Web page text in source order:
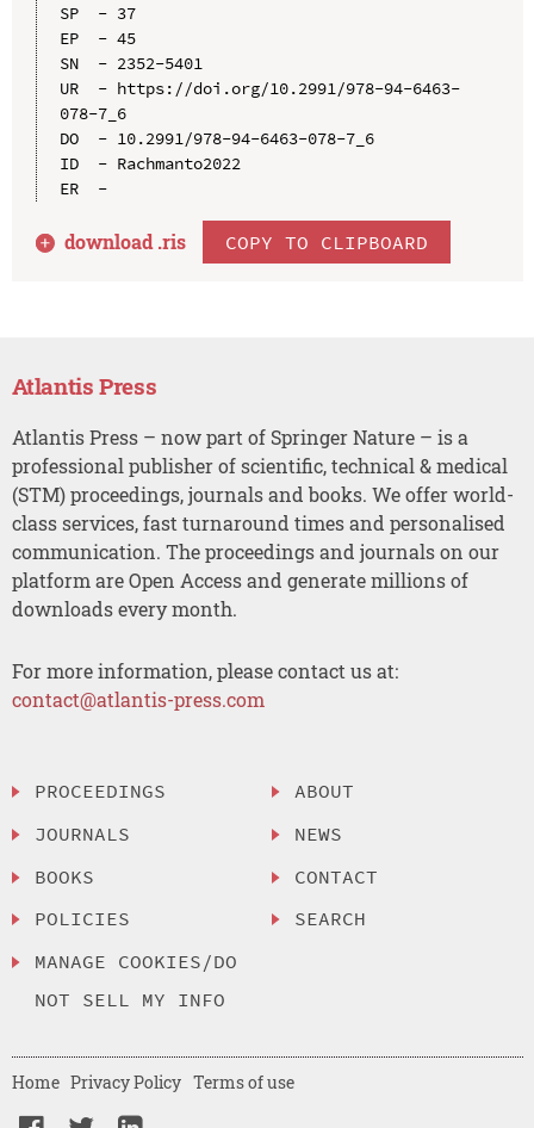
SP  - 37
EP  - 45
SN  - 2352-5401
UR  - https://doi.org/10.2991/978-94-6463-
078-7_6
DO  - 10.2991/978-94-6463-078-7_6
ID  - Rachmanto2022
ER  -
download .ris COPY TO CLIPBOARD
Atlantis Press
Atlantis Press – now part of Springer Nature – is a
professional publisher of scientific, technical & medical
(STM) proceedings, journals and books. We offer world-
class services, fast turnaround times and personalised
communication. The proceedings and journals on our
platform are Open Access and generate millions of
downloads every month.
For more information, please contact us at:
contact@atlantis-press.com
PROCEEDINGS
JOURNALS
BOOKS
POLICIES
MANAGE COOKIES/DO
NOT SELL MY INFO
ABOUT
NEWS
CONTACT
SEARCH
Home Privacy Policy Terms of use